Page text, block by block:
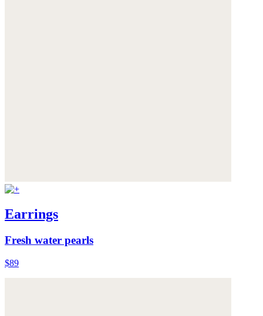
Earrings
Fresh water pearls
$89